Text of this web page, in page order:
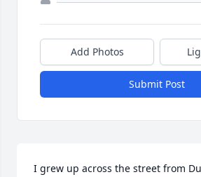
Add Photos
Submit Post
I grew up across the street from